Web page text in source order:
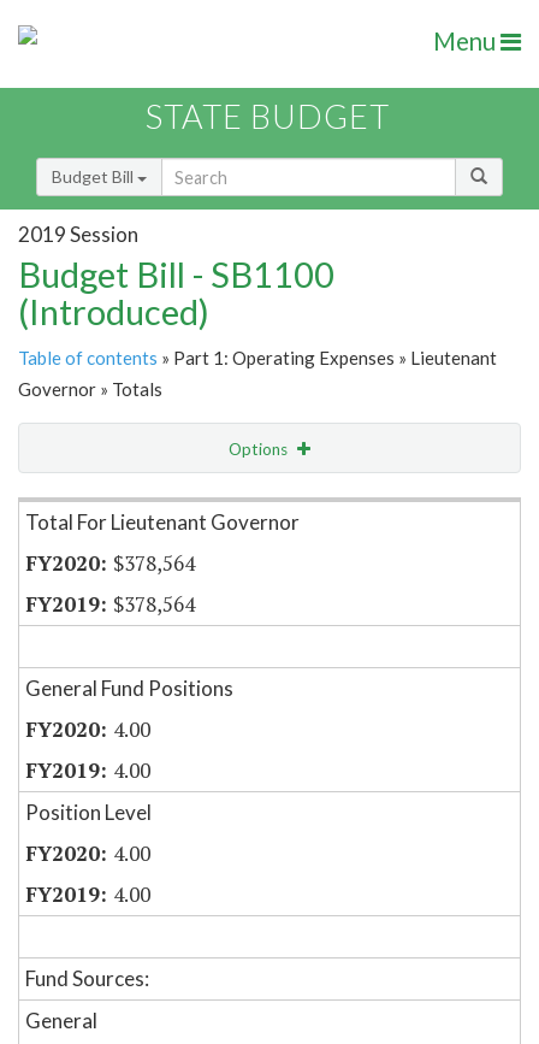
Menu
STATE BUDGET
Budget Bill
2019 Session
Budget Bill - SB1100
(Introduced)
Table of contents » Part 1: Operating Expenses » Lieutenant
Governor » Totals
Options
Item Lookup
Total For Lieutenant Governor
$378,564
$378,564
General Fund Positions
4.00
4.00
Position Level
4.00
4.00
Fund Sources:
General